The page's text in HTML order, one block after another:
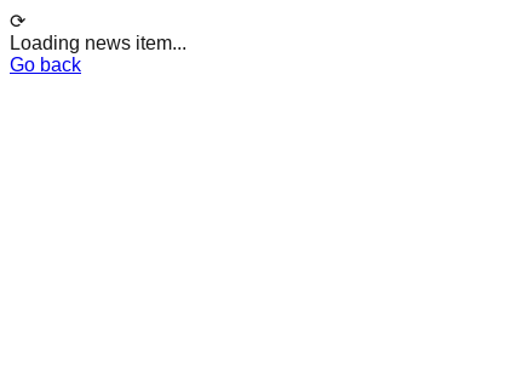
⟳
Loading news item...
Go back